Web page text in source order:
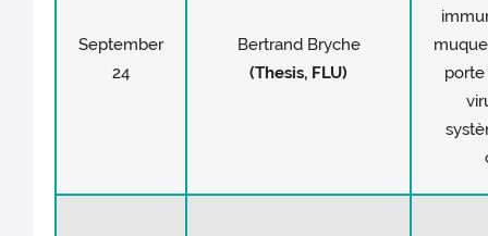
September
24
Bertrand Bryche
(Thesis, FLU)
porte